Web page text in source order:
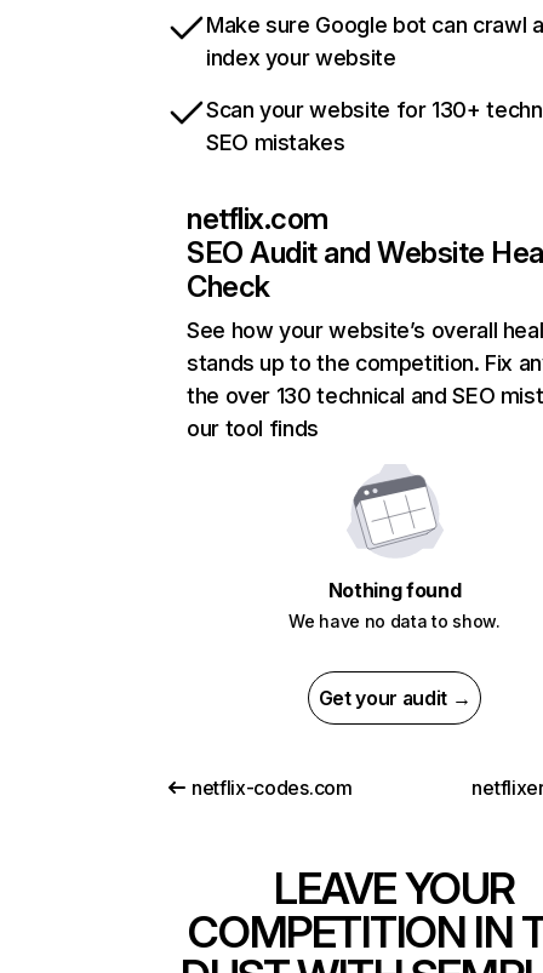
Make sure Google bot can crawl
index your website
Scan your website for 130+
SEO mistakes
netflix.com
SEO Audit and Website
Check
See how your website’s overall
stands up to the competition. Fix
the over 130 technical and SEO
our tool finds
Nothing found
We have no data to show.
Get your audit →
netflix-codes.com
LEAVE YOUR
COMPETITION IN